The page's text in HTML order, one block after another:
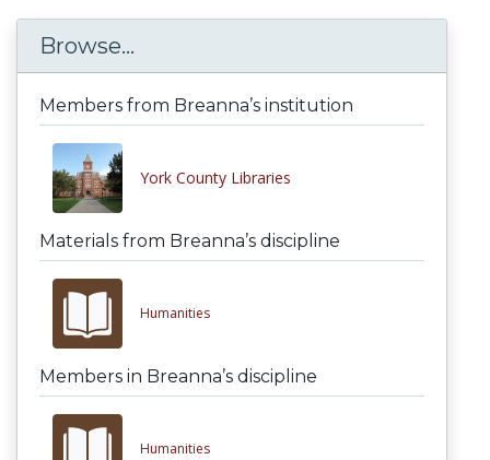
Browse...
Members from Breanna’s institution
York County Libraries
Materials from Breanna’s discipline
Humanities
Members in Breanna’s discipline
Humanities